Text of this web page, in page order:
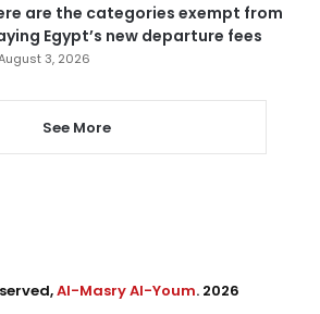
are the categories exempt from
Egypt’s new departure fees
3, 2026
See More
Al-Masry Al-Youm. 2026